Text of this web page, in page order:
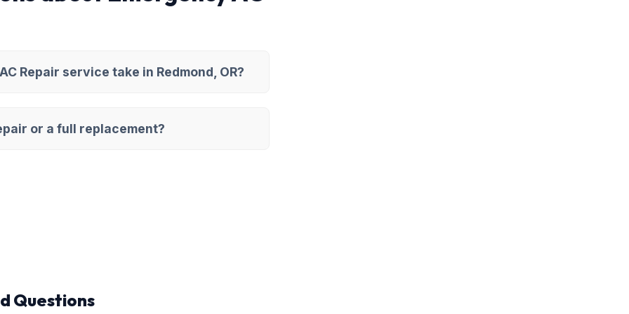
Repair service take in Redmond, OR?
or a full replacement?
Questions